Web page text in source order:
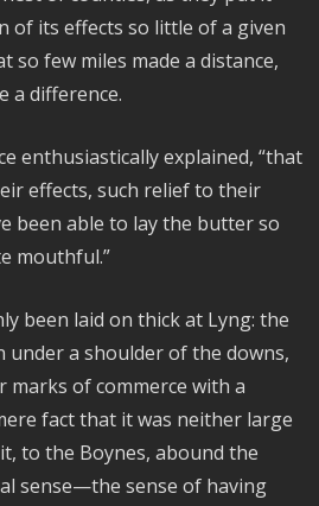
of its effects so little of a given
so few miles made a distance,
a difference.
enthusiastically explained, “that
effects, such relief to their
been able to lay the butter so
mouthful.”
been laid on thick at Lyng: the
under a shoulder of the downs,
marks of commerce with a
fact that it was neither large
to the Boynes, abound the
sense—the sense of having